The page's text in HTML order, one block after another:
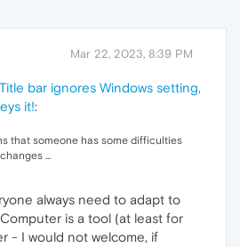
Mar 22, 2023, 8:39 PM
Title bar ignores Windows setting,
it!:
that someone has some difficulties
...
always need to adapt to
is a tool (at least for
- I would not welcome, if